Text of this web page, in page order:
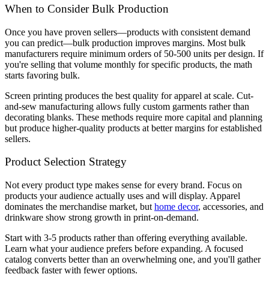
When to Consider Bulk Production
Once you have proven sellers—products with consistent demand
you can predict—bulk production improves margins. Most bulk
manufacturers require minimum orders of 50-500 units per design. If
you're selling that volume monthly for specific products, the math
starts favoring bulk.
Screen printing produces the best quality for apparel at scale. Cut-
and-sew manufacturing allows fully custom garments rather than
decorating blanks. These methods require more capital and planning
but produce higher-quality products at better margins for established
sellers.
Product Selection Strategy
Not every product type makes sense for every brand. Focus on
products your audience actually uses and will display. Apparel
dominates the merchandise market, but home decor, accessories, and
drinkware show strong growth in print-on-demand.
Start with 3-5 products rather than offering everything available.
Learn what your audience prefers before expanding. A focused
catalog converts better than an overwhelming one, and you'll gather
feedback faster with fewer options.